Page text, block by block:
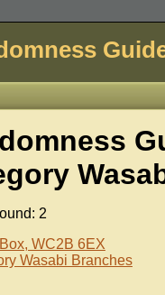
2
WC2B 6EX
Wasabi Branches